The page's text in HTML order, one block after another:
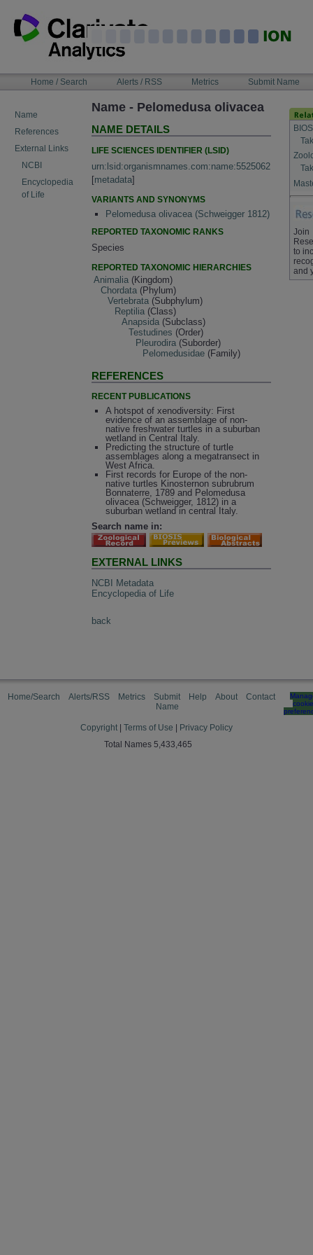
content
NAVIGATIONHome / Search Alerts / RSS Metrics Submit Name
Name
References
External Links
NCBI
Encyclopedia
of Life
Name - Pelomedusa olivacea
NAME DETAILS
LIFE SCIENCES IDENTIFIER (LSID)
urn:lsid:organismnames.com:name:5525062
[metadata]
VARIANTS AND SYNONYMS
Pelomedusa olivacea (Schweigger 1812)
REPORTED TAXONOMIC RANKS
Species
REPORTED TAXONOMIC HIERARCHIES
Animalia (Kingdom)
Chordata (Phylum)
Vertebrata (Subphylum)
Reptilia (Class)
Anapsida (Subclass)
Testudines (Order)
Pleurodira (Suborder)
Pelomedusidae (Family)
REFERENCES
RECENT PUBLICATIONS
A hotspot of xenodiversity: First
evidence of an assemblage of non-
native freshwater turtles in a suburban
wetland in Central Italy.
Predicting the structure of turtle
assemblages along a megatransect in
West Africa.
First records for Europe of the non-
native turtles Kinosternon subrubrum
Bonnaterre, 1789 and Pelomedusa
olivacea (Schweigger, 1812) in a
suburban wetland in central Italy.
Search name in:
EXTERNAL LINKS
NCBI Metadata
Encyclopedia of Life
back
Join
to
and
Home/Search Alerts/RSS Metrics
Submit
Name
Help About Contact
cookie
Copyright Terms of Use
Privacy Policy
Total Names 5,433,465